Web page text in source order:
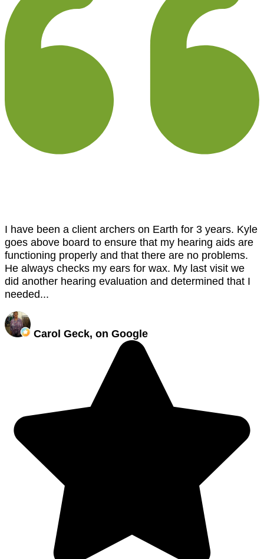
I have been a client archers on Earth for 3 years. Kyle
goes above board to ensure that my hearing aids are
functioning properly and that there are no problems.
He always checks my ears for wax. My last visit we
did another hearing evaluation and determined that I
needed...
Carol Geck, on Google